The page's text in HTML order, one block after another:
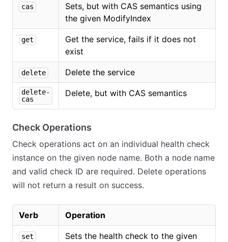
cas
Sets, but with CAS semantics using
the given ModifyIndex
get
Get the service, fails if it does not
exist
delete Delete the service
delete-
cas
Delete, but with CAS semantics
Check Operations
Check operations act on an individual health check
instance on the given node name. Both a node name
and valid check ID are required. Delete operations
will not return a result on success.
Verb Operation
set
Sets the health check to the given